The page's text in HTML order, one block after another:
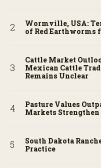
Wormville, USA:
of Red Earthworms
Cattle Market
Mexican Cattle
Remains Unclear
Pasture Values
Markets Strengthen
South Dakota
Practice